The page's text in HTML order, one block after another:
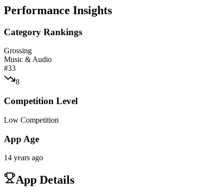
Performance Insights
Category Rankings
Grossing
Music & Audio
#33
8
Competition Level
Low Competition
App Age
14 years ago
App Details